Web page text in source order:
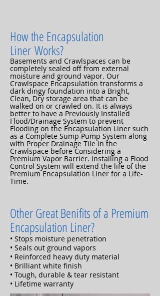
How the Encapsulation
Liner Works?
Basements and Crawlspaces can be
completely sealed off from external
moisture and ground vapor. Our
Crawlspace Encapsulation transforms a
dark dingy foundation into a Bright,
Clean, Dry storage area that can be
walked on or crawled on. It is always
better to have a Previously Installed
Flood/Drainage System to prevent
Flooding on the Encapsulation Liner such
as a Complete Sump Pump System along
with Proper Drainage Tile in the
Crawlspace before Considering a
Premium Vapor Barrier. Installing a Flood
Control System will extend the life of the
Premium Encapsulation Liner for a Life-
Time.
Other Great Benifits of a Premium
Encapsulation Liner?
• Stops moisture penetration
• Seals out ground vapors
• Reinforced heavy duty material
• Brilliant white finish
• Tough, durable & tear resistant
• Lifetime warranty